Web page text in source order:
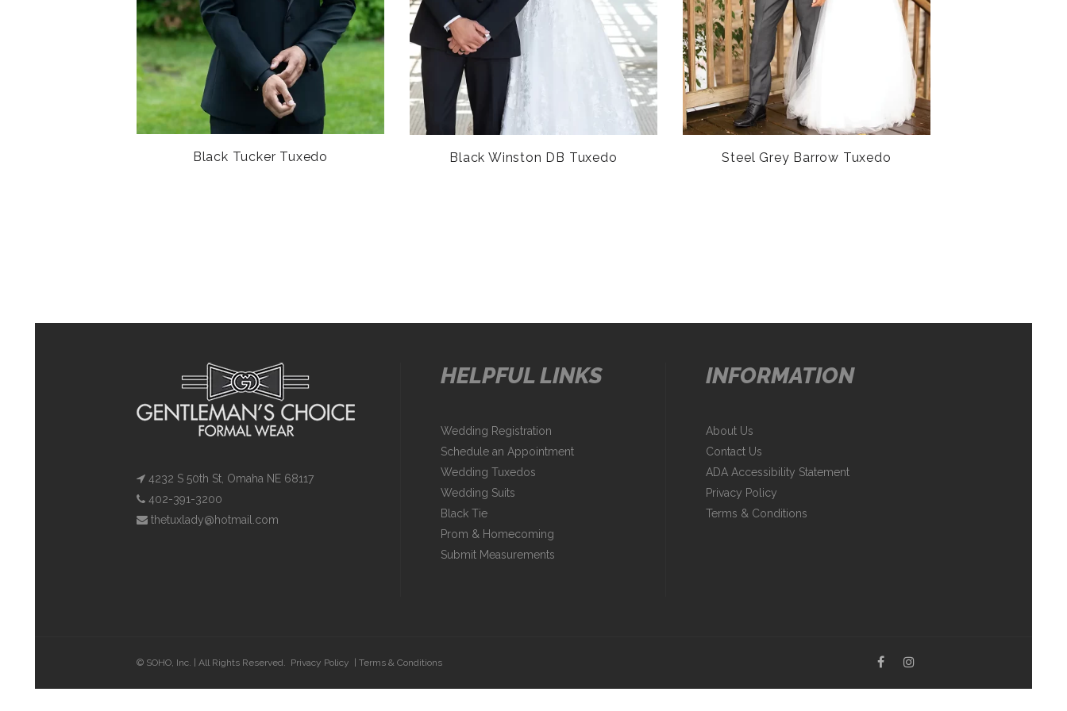
Black Tucker Tuxedo Black Winston DB Tuxedo Steel Grey Barrow Tuxedo
4232 S 50th St, Omaha NE 68117
402-391-3200
thetuxlady@hotmail.com
HELPFUL LINKS
Wedding Registration
Schedule an Appointment
Wedding Tuxedos
Wedding Suits
Black Tie
Prom & Homecoming
Submit Measurements
INFORMATION
About Us
Contact Us
ADA Accessibility Statement
Privacy Policy
Terms & Conditions
© SOHO, Inc. | All Rights Reserved. Privacy Policy Terms & Conditions